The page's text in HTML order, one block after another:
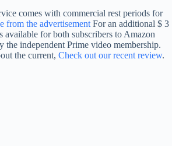
comes with commercial rest periods for
from the advertisement For an additional $ 3
available for both subscribers to Amazon
the independent Prime video membership.
the current, Check out our recent review.